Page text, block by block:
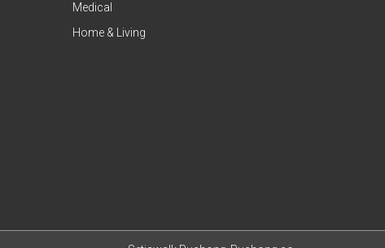
Medical
Home & Living